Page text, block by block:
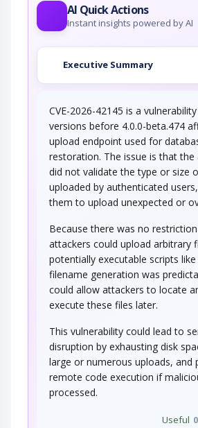
Accessing
Properly
In applications, particularly
AI Quick Actions
Instant insights powered by AI
Executive Summary
CVE-2026-42145 is a
versions before 4.0.0-beta.474
upload endpoint used for
restoration. The issue is that the
did not validate the type or size
uploaded by authenticated
them to upload unexpected or
Because there was no
attackers could upload arbitrary
potentially executable scripts like
filename generation was
could allow attackers to locate
execute these files later.
This vulnerability could lead to
disruption by exhausting disk
large or numerous uploads, and
remote code execution if
processed.
Useful 0